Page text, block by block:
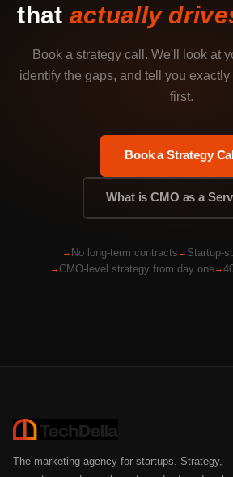
that actually
Book a strategy call. We'll look at
identify the gaps, and tell you
first.
Book a Strategy Call
What is CMO as a
No long-term contracts
Startup-
CMO-level strategy from day one
The marketing agency for startups. Strategy,